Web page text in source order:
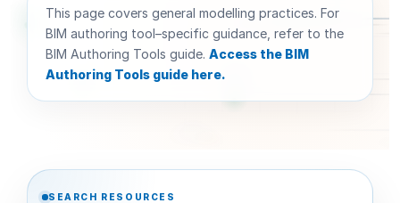
This page covers general modelling practices. For
BIM authoring tool–specific guidance, refer to the
BIM Authoring Tools guide. Access the BIM
Authoring Tools guide here.
SEARCH RESOURCES